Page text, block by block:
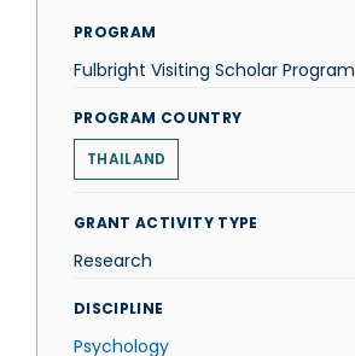
PROGRAM
Fulbright Visiting Scholar Program
PROGRAM COUNTRY
THAILAND
GRANT ACTIVITY TYPE
Research
DISCIPLINE
Psychology